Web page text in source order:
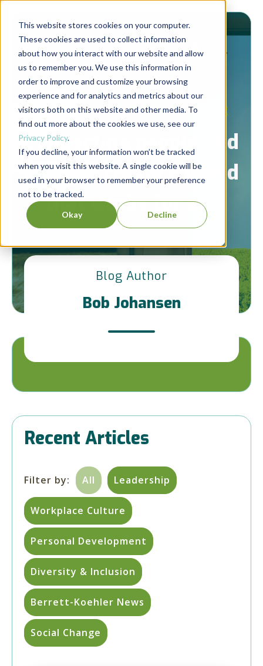
This website stores cookies on your computer.
These cookies are used to collect information
about how you interact with our website and allow
us to remember you. We use this information in
order to improve and customize your browsing
experience and for analytics and metrics about our
visitors both on this website and other media. To
find out more about the cookies we use, see our
Privacy Policy.
If you decline, your information won’t be tracked
when you visit this website. A single cookie will be
used in your browser to remember your preference
not to be tracked.
Okay Decline
Berrett-Koehler Publishers Blog
Connecting people and
ideas to create a world
that works for all.
Blog Author
Bob Johansen
Recent Articles
Filter by: All Leadership
Workplace Culture
Personal Development
Diversity & Inclusion
Berrett-Koehler News
Social Change